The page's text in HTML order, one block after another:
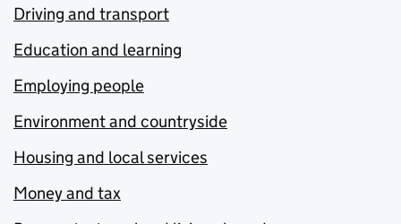
Driving and transport
Education and learning
Employing people
Environment and countryside
Housing and local services
Money and tax